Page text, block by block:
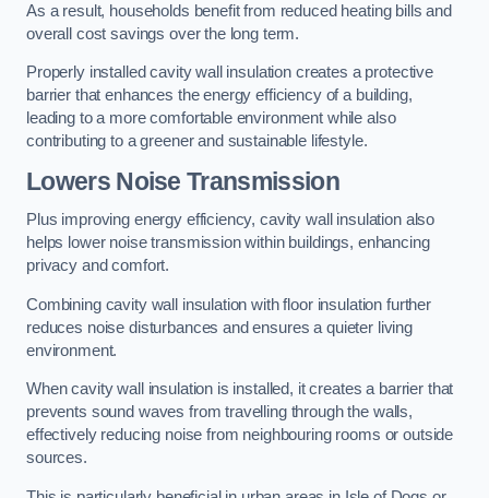
As a result, households benefit from reduced heating bills and
overall cost savings over the long term.
Properly installed cavity wall insulation creates a protective
barrier that enhances the energy efficiency of a building,
leading to a more comfortable environment while also
contributing to a greener and sustainable lifestyle.
Lowers Noise Transmission
Plus improving energy efficiency, cavity wall insulation also
helps lower noise transmission within buildings, enhancing
privacy and comfort.
Combining cavity wall insulation with floor insulation further
reduces noise disturbances and ensures a quieter living
environment.
When cavity wall insulation is installed, it creates a barrier that
prevents sound waves from travelling through the walls,
effectively reducing noise from neighbouring rooms or outside
sources.